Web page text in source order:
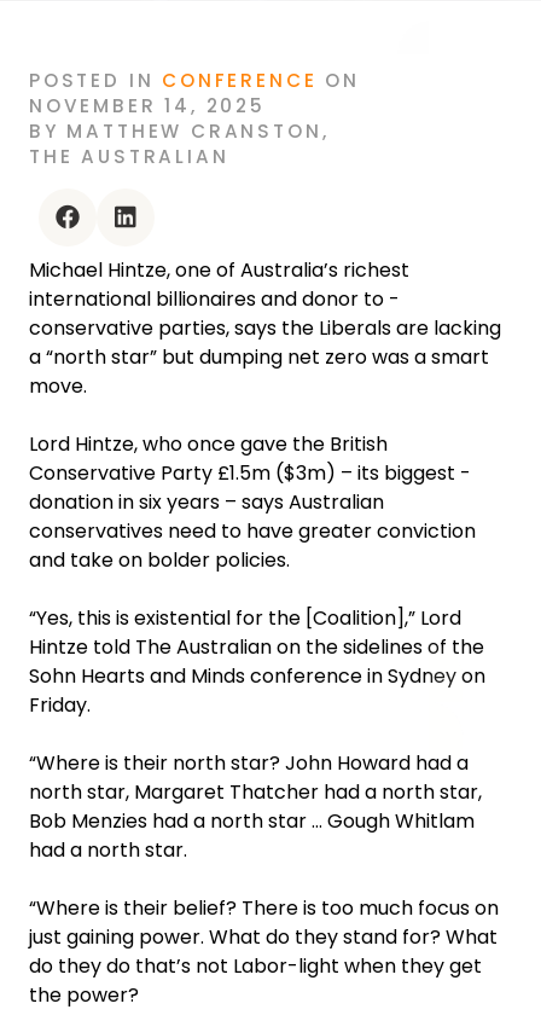
POSTED IN CONFERENCE ON
NOVEMBER 14, 2025
BY MATTHEW CRANSTON,
THE AUSTRALIAN
Michael Hintze, one of Australia’s richest
international ­billionaires and donor to ­
conservative parties, says the Liberals are lacking
a “north star” but dumping net zero was a smart
move.
Lord Hintze, who once gave the British
Conservative Party £1.5m ($3m) – its biggest ­
donation in six years – says Australian
conservatives need to have greater ­conviction
and take on bolder policies.
“Yes, this is existential for the [Coalition],” Lord
Hintze told The Australian on the sidelines of the
Sohn Hearts and Minds conference in Sydney on
Friday.
“Where is their north star? John Howard had a
north star, Margaret Thatcher had a north star,
Bob Menzies had a north star … Gough Whitlam
had a north star.
“Where is their belief? There is too much focus on
just gaining power. What do they stand for? What
do they do that’s not Labor-light when they get
the power?
facebook linkedin